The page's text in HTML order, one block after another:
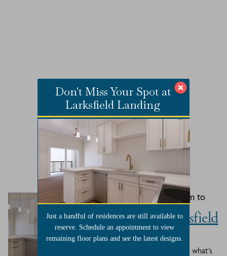
Related Events
August 27, 2026 at 11:30 am to
1:00 pm
Lunch with Larksfield
- August 27th
If you’ve been thinking about what’s
Don't Miss Your Spot at
Larksfield Landing
Just a handful of residences are still available to
reserve. Schedule an appointment to view
remaining floor plans and see the latest designs.